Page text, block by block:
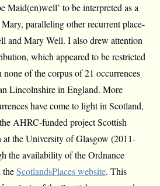
Maid(en)well’ to be interpreted as a
paralleling other recurrent place-
and Mary Well. I also drew attention
which appeared to be restricted
of the corpus of 21 occurrences
Lincolnshire in England. More
have come to light in Scotland,
AHRC-funded project Scottish
the University of Glasgow (2011-
the availability of the Ordnance
theScotlandsPlaces website. This